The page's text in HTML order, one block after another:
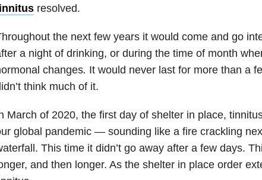
resolved.
the next few years it would come and go
a night of drinking, or during the time of month
changes. It would never last for more than a
think much of it.
March of 2020, the first day of shelter in place,
global pandemic — sounding like a fire crackling
This time it didn’t go away after a few days.
and then longer. As the shelter in place order